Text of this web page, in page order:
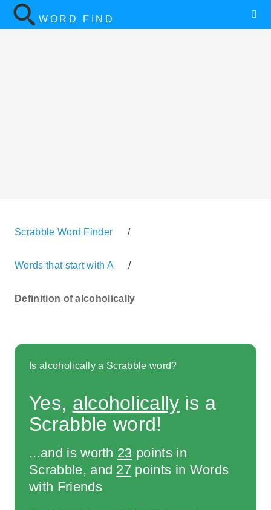
WORD FIND
Scrabble Word Finder /
Words that start with A /
Definition of alcoholically
Is alcoholically a Scrabble word?
Yes, alcoholically is a
Scrabble word!
...and is worth 23 points in
Scrabble, and 27 points in Words
with Friends